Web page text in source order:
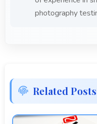
photography
Related Posts